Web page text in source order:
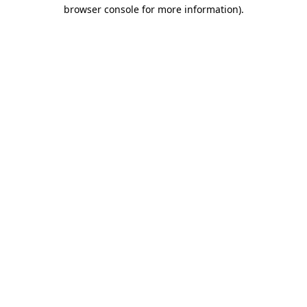
browser console for more information).